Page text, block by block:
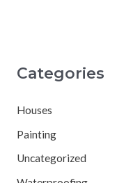
Categories
Houses
Painting
Uncategorized